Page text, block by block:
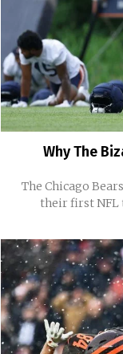
Why The
The Chicago
their first NFL